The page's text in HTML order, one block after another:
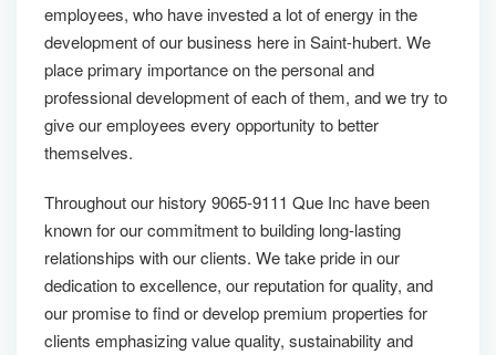
employees, who have invested a lot of energy in the
development of our business here in Saint-hubert. We
place primary importance on the personal and
professional development of each of them, and we try to
give our employees every opportunity to better
themselves.
Throughout our history 9065-9111 Que Inc have been
known for our commitment to building long-lasting
relationships with our clients. We take pride in our
dedication to excellence, our reputation for quality, and
our promise to find or develop premium properties for
clients emphasizing value quality, sustainability and